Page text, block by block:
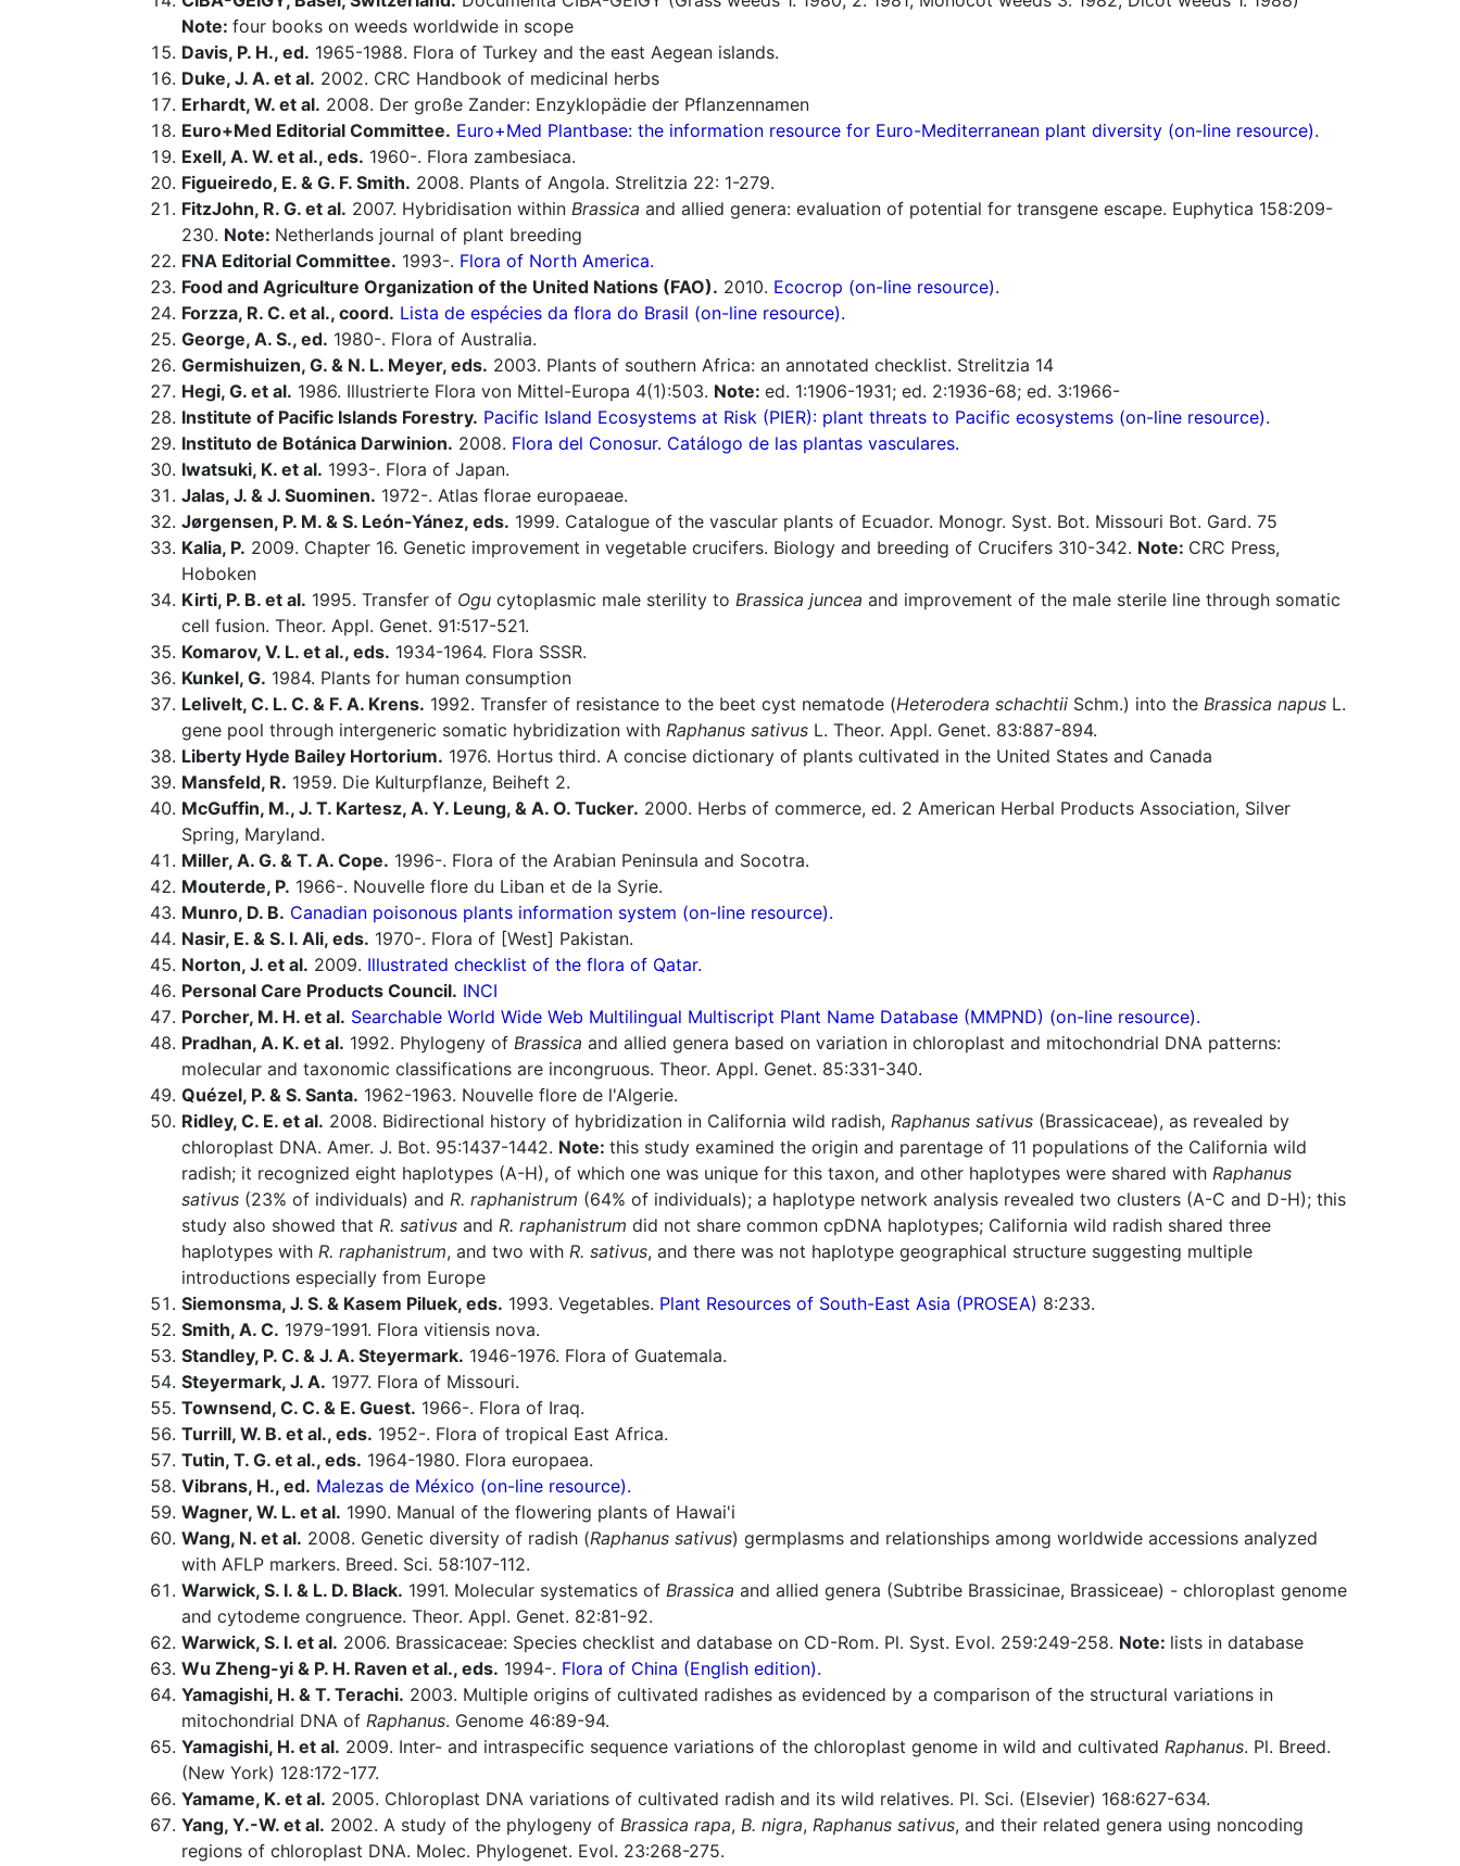
Note: four books on weeds worldwide in scope
Davis, P. H., ed. 1965-1988. Flora of Turkey and the east Aegean islands.
Duke, J. A. et al. 2002. CRC Handbook of medicinal herbs
Erhardt, W. et al. 2008. Der große Zander: Enzyklopädie der Pflanzennamen
Euro+Med Editorial Committee. Euro+Med Plantbase: the information resource for Euro-Mediterranean plant diversity (on-line resource).
Exell, A. W. et al., eds. 1960-. Flora zambesiaca.
Figueiredo, E. & G. F. Smith. 2008. Plants of Angola. Strelitzia 22: 1-279.
FitzJohn, R. G. et al. 2007. Hybridisation within Brassica and allied genera: evaluation of potential for transgene escape. Euphytica 158:209-
230. Note: Netherlands journal of plant breeding
FNA Editorial Committee. 1993-. Flora of North America.
Food and Agriculture Organization of the United Nations (FAO). 2010. Ecocrop (on-line resource).
Forzza, R. C. et al., coord. Lista de espécies da flora do Brasil (on-line resource).
George, A. S., ed. 1980-. Flora of Australia.
Germishuizen, G. & N. L. Meyer, eds. 2003. Plants of southern Africa: an annotated checklist. Strelitzia 14
Hegi, G. et al. 1986. Illustrierte Flora von Mittel-Europa 4(1):503. Note: ed. 1:1906-1931; ed. 2:1936-68; ed. 3:1966-
Institute of Pacific Islands Forestry. Pacific Island Ecosystems at Risk (PIER): plant threats to Pacific ecosystems (on-line resource).
Instituto de Botánica Darwinion. 2008. Flora del Conosur. Catálogo de las plantas vasculares.
Iwatsuki, K. et al. 1993-. Flora of Japan.
Jalas, J. & J. Suominen. 1972-. Atlas florae europaeae.
Jørgensen, P. M. & S. León-Yánez, eds. 1999. Catalogue of the vascular plants of Ecuador. Monogr. Syst. Bot. Missouri Bot. Gard. 75
Kalia, P. 2009. Chapter 16. Genetic improvement in vegetable crucifers. Biology and breeding of Crucifers 310-342. Note: CRC Press,
Hoboken
Kirti, P. B. et al. 1995. Transfer of Ogu cytoplasmic male sterility to Brassica juncea and improvement of the male sterile line through somatic
cell fusion. Theor. Appl. Genet. 91:517-521.
Komarov, V. L. et al., eds. 1934-1964. Flora SSSR.
Kunkel, G. 1984. Plants for human consumption
Lelivelt, C. L. C. & F. A. Krens. 1992. Transfer of resistance to the beet cyst nematode (Heterodera schachtii Schm.) into the Brassica napus L.
gene pool through intergeneric somatic hybridization with Raphanus sativus L. Theor. Appl. Genet. 83:887-894.
Liberty Hyde Bailey Hortorium. 1976. Hortus third. A concise dictionary of plants cultivated in the United States and Canada
Mansfeld, R. 1959. Die Kulturpflanze, Beiheft 2.
McGuffin, M., J. T. Kartesz, A. Y. Leung, & A. O. Tucker. 2000. Herbs of commerce, ed. 2 American Herbal Products Association, Silver
Spring, Maryland.
Miller, A. G. & T. A. Cope. 1996-. Flora of the Arabian Peninsula and Socotra.
Mouterde, P. 1966-. Nouvelle flore du Liban et de la Syrie.
Munro, D. B. Canadian poisonous plants information system (on-line resource).
Nasir, E. & S. I. Ali, eds. 1970-. Flora of [West] Pakistan.
Norton, J. et al. 2009. Illustrated checklist of the flora of Qatar.
Personal Care Products Council. INCI
Porcher, M. H. et al. Searchable World Wide Web Multilingual Multiscript Plant Name Database (MMPND) (on-line resource).
Pradhan, A. K. et al. 1992. Phylogeny of Brassica and allied genera based on variation in chloroplast and mitochondrial DNA patterns:
molecular and taxonomic classifications are incongruous. Theor. Appl. Genet. 85:331-340.
Quézel, P. & S. Santa. 1962-1963. Nouvelle flore de l'Algerie.
Ridley, C. E. et al. 2008. Bidirectional history of hybridization in California wild radish, Raphanus sativus (Brassicaceae), as revealed by
chloroplast DNA. Amer. J. Bot. 95:1437-1442. Note: this study examined the origin and parentage of 11 populations of the California wild
radish; it recognized eight haplotypes (A-H), of which one was unique for this taxon, and other haplotypes were shared with Raphanus
sativus (23% of individuals) and R. raphanistrum (64% of individuals); a haplotype network analysis revealed two clusters (A-C and D-H); this
study also showed that R. sativus and R. raphanistrum did not share common cpDNA haplotypes; California wild radish shared three
haplotypes with R. raphanistrum, and two with R. sativus, and there was not haplotype geographical structure suggesting multiple
introductions especially from Europe
Siemonsma, J. S. & Kasem Piluek, eds. 1993. Vegetables. Plant Resources of South-East Asia (PROSEA) 8:233.
Smith, A. C. 1979-1991. Flora vitiensis nova.
Standley, P. C. & J. A. Steyermark. 1946-1976. Flora of Guatemala.
Steyermark, J. A. 1977. Flora of Missouri.
Townsend, C. C. & E. Guest. 1966-. Flora of Iraq.
Turrill, W. B. et al., eds. 1952-. Flora of tropical East Africa.
Tutin, T. G. et al., eds. 1964-1980. Flora europaea.
Vibrans, H., ed. Malezas de México (on-line resource).
Wagner, W. L. et al. 1990. Manual of the flowering plants of Hawai'i
Wang, N. et al. 2008. Genetic diversity of radish (Raphanus sativus) germplasms and relationships among worldwide accessions analyzed
with AFLP markers. Breed. Sci. 58:107-112.
Warwick, S. I. & L. D. Black. 1991. Molecular systematics of Brassica and allied genera (Subtribe Brassicinae, Brassiceae) - chloroplast genome
and cytodeme congruence. Theor. Appl. Genet. 82:81-92.
Warwick, S. I. et al. 2006. Brassicaceae: Species checklist and database on CD-Rom. Pl. Syst. Evol. 259:249-258. Note: lists in database
Wu Zheng-yi & P. H. Raven et al., eds. 1994-. Flora of China (English edition).
Yamagishi, H. & T. Terachi. 2003. Multiple origins of cultivated radishes as evidenced by a comparison of the structural variations in
mitochondrial DNA of Raphanus. Genome 46:89-94.
Yamagishi, H. et al. 2009. Inter- and intraspecific sequence variations of the chloroplast genome in wild and cultivated Raphanus. Pl. Breed.
(New York) 128:172-177.
Yamame, K. et al. 2005. Chloroplast DNA variations of cultivated radish and its wild relatives. Pl. Sci. (Elsevier) 168:627-634.
Yang, Y.-W. et al. 2002. A study of the phylogeny of Brassica rapa, B. nigra, Raphanus sativus, and their related genera using noncoding
regions of chloroplast DNA. Molec. Phylogenet. Evol. 23:268-275.